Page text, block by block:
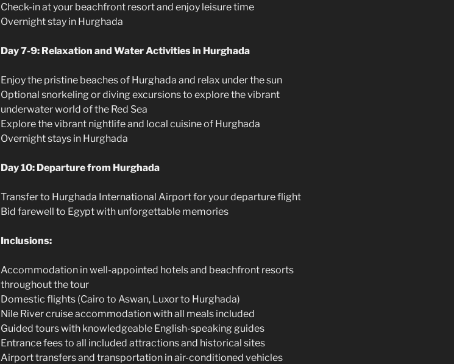
Check-in at your beachfront resort and enjoy leisure time
Overnight stay in Hurghada
Day 7-9: Relaxation and Water Activities in Hurghada
Enjoy the pristine beaches of Hurghada and relax under the sun
Optional snorkeling or diving excursions to explore the vibrant
underwater world of the Red Sea
Explore the vibrant nightlife and local cuisine of Hurghada
Overnight stays in Hurghada
Day 10: Departure from Hurghada
Transfer to Hurghada International Airport for your departure flight
Bid farewell to Egypt with unforgettable memories
Inclusions:
Accommodation in well-appointed hotels and beachfront resorts
throughout the tour
Domestic flights (Cairo to Aswan, Luxor to Hurghada)
Nile River cruise accommodation with all meals included
Guided tours with knowledgeable English-speaking guides
Entrance fees to all included attractions and historical sites
Airport transfers and transportation in air-conditioned vehicles